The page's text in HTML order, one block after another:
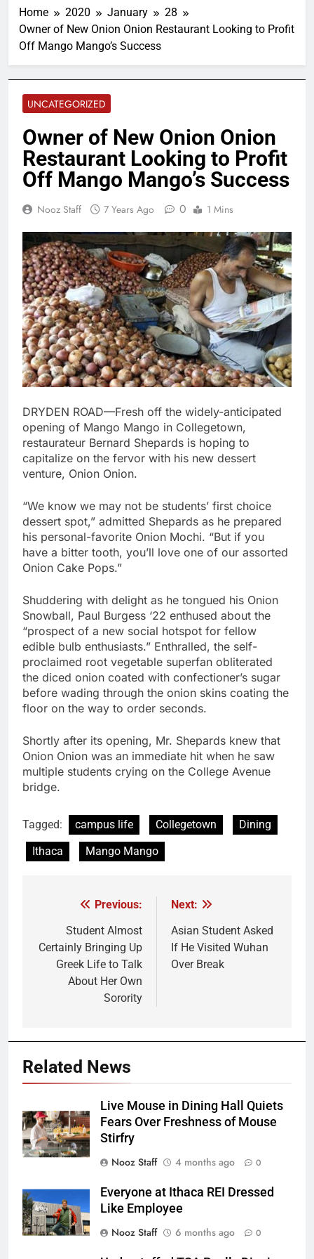
Home 2020 January
28
Owner of New Onion Onion Restaurant Looking to Profit
Off Mango Mango’s Success
UNCATEGORIZED
Owner of New Onion Onion
Restaurant Looking to Profit
Off Mango Mango’s Success
Nooz Staff 7 Years Ago 0 1 Mins
DRYDEN ROAD—Fresh off the widely-anticipated
opening of Mango Mango in Collegetown,
restaurateur Bernard Shepards is hoping to
capitalize on the fervor with his new dessert
venture, Onion Onion.
“We know we may not be students’ first choice
dessert spot,” admitted Shepards as he prepared
his personal-favorite Onion Mochi. “But if you
have a bitter tooth, you’ll love one of our assorted
Onion Cake Pops.”
Shuddering with delight as he tongued his Onion
Snowball, Paul Burgess ‘22 enthused about the
“prospect of a new social hotspot for fellow
edible bulb enthusiasts.” Enthralled, the self-
proclaimed root vegetable superfan obliterated
the diced onion coated with confectioner’s sugar
before wading through the onion skins coating the
floor on the way to order seconds.
Shortly after its opening, Mr. Shepards knew that
Onion Onion was an immediate hit when he saw
multiple students crying on the College Avenue
bridge.
Tagged: campus life Collegetown
Dining
Ithaca
Mango Mango
navigation
Previous:
Student Almost
Certainly Bringing Up
Greek Life to Talk
About Her Own
Sorority
Next:
Asian Student Asked
If He Visited Wuhan
Over Break
Related News
Live Mouse in Dining Hall Quiets
Fears Over Freshness of Mouse
Stirfry
Nooz Staff
4 months ago 0
Everyone at Ithaca REI Dressed
Like Employee
Nooz Staff
6 months ago 0